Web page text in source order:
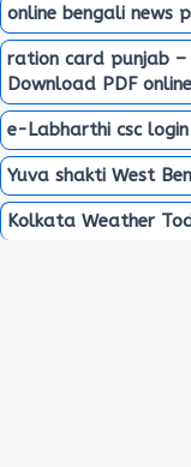
online bengali news
ration card punjab –
Download PDF online
e-Labharthi csc
Yuva shakti West
Kolkata Weather